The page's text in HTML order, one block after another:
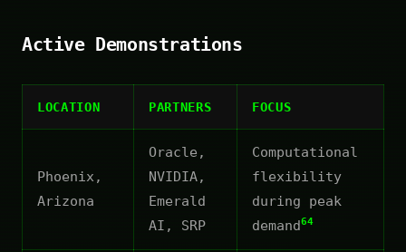
Active Demonstrations
LOCATION PARTNERS FOCUS
Phoenix,
Arizona
Oracle,
NVIDIA,
Emerald
AI, SRP
Computational
flexibility
during peak
demand64